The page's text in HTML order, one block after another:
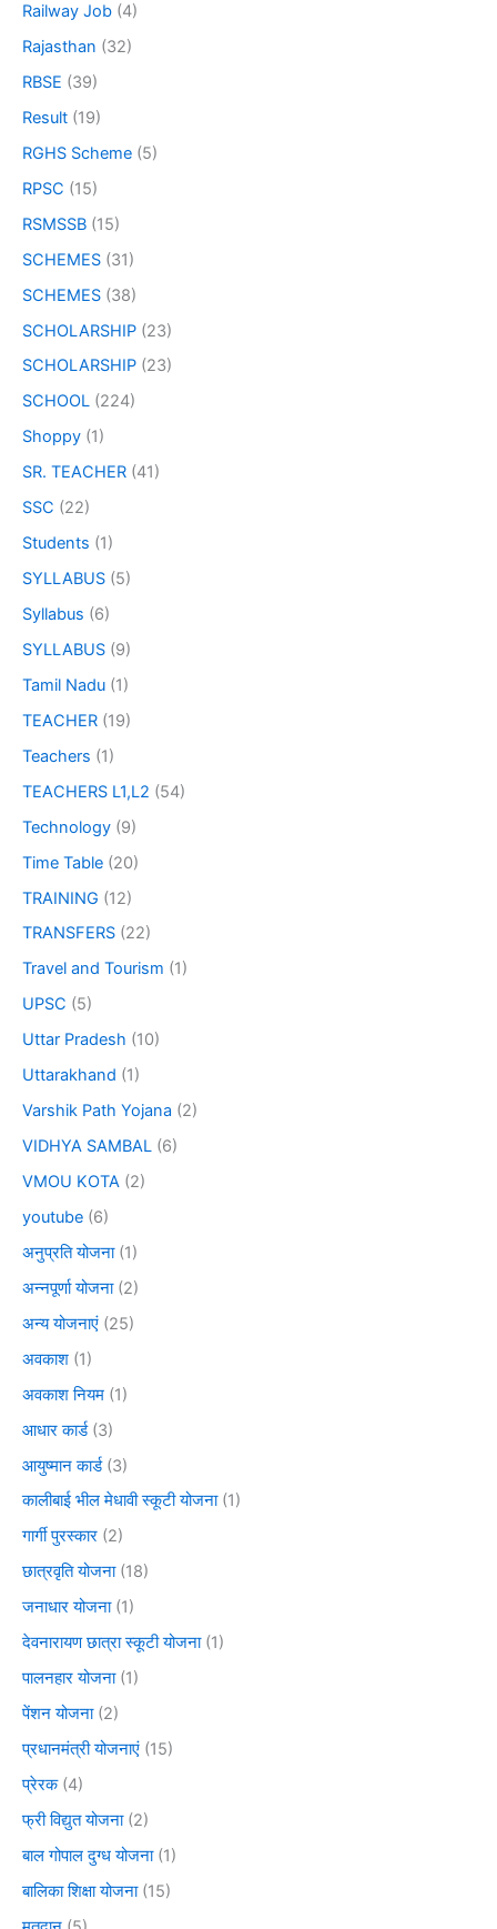
Railway Job (4)
Rajasthan (32)
RBSE (39)
Result (19)
RGHS Scheme (5)
RPSC (15)
RSMSSB (15)
SCHEMES (31)
SCHEMES (38)
SCHOLARSHIP (23)
SCHOLARSHIP (23)
SCHOOL (224)
Shoppy (1)
SR. TEACHER (41)
SSC (22)
Students (1)
SYLLABUS (5)
Syllabus (6)
SYLLABUS (9)
Tamil Nadu (1)
TEACHER (19)
Teachers (1)
TEACHERS L1,L2 (54)
Technology (9)
Time Table (20)
TRAINING (12)
TRANSFERS (22)
Travel and Tourism (1)
UPSC (5)
Uttar Pradesh (10)
Uttarakhand (1)
Varshik Path Yojana (2)
VIDHYA SAMBAL (6)
VMOU KOTA (2)
youtube (6)
अनुप्रति योजना(1)
अन्नपूर्णा योजना(2)
अन्य योजनाएं (25)
अवकाश (1)
अवकाश नियम (1)
आधार कार्ड(3)
आयुष्मान कार्ड(3)
कालीबाई भील मेधावी स्कूटी योजना(1)
गार्गी पुरस्कार (2)
छात्रवृति योजना(18)
जनाधार योजना(1)
देवनारायण छात्रा स्कूटी योजना(1)
पालनहार योजना(1)
पेंशन योजना(2)
प्रधानमंत्री योजनाएं (15)
प्रेरक(4)
फ्री विद्युत योजना(2)
बाल गोपाल दुग्ध योजना(1)
बालिका शिक्षा योजना(15)